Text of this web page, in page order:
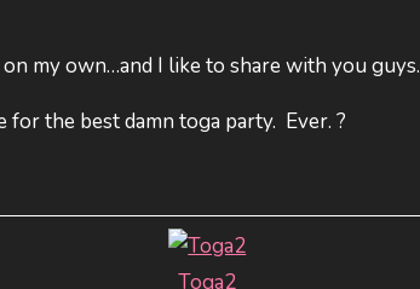
on my own…and I like to share with you guys.
the best damn toga party. Ever. ?
Toga2